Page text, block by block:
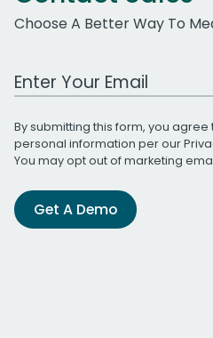
Choose A Better Way To
Work Email Address
By submitting this form, you
personal information per our
You may opt out of marketing
Get A Demo